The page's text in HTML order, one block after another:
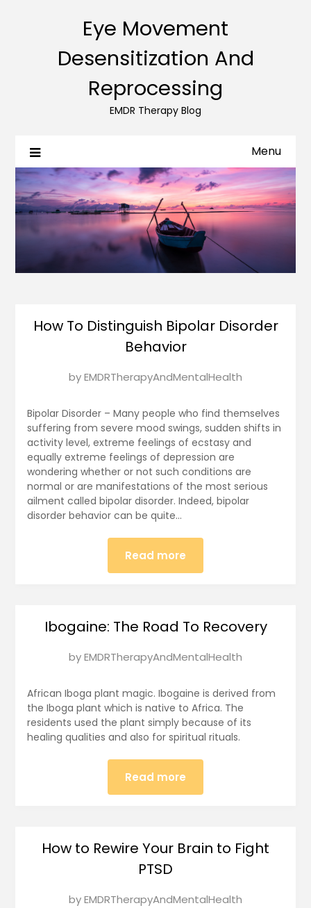
Eye Movement
Desensitization And
Reprocessing
EMDR Therapy Blog
Menu
How To Distinguish Bipolar Disorder
Behavior
Posted
January
18,
2025
byEMDRTherapyAndMentalHealth
Bipolar Disorder – Many people who find themselves
suffering from severe mood swings, sudden shifts in
activity level, extreme feelings of ecstasy and
equally extreme feelings of depression are
wondering whether or not such conditions are
normal or are manifestations of the most serious
ailment called bipolar disorder. Indeed, bipolar
disorder behavior can be quite…
Read more
Ibogaine: The Road To Recovery
Posted
January
17,
2025
byEMDRTherapyAndMentalHealth
African Iboga plant magic. Ibogaine is derived from
the Iboga plant which is native to Africa. The
residents used the plant simply because of its
healing qualities and also for spiritual rituals.
Read more
How to Rewire Your Brain to Fight
PTSD
Posted
byEMDRTherapyAndMentalHealth